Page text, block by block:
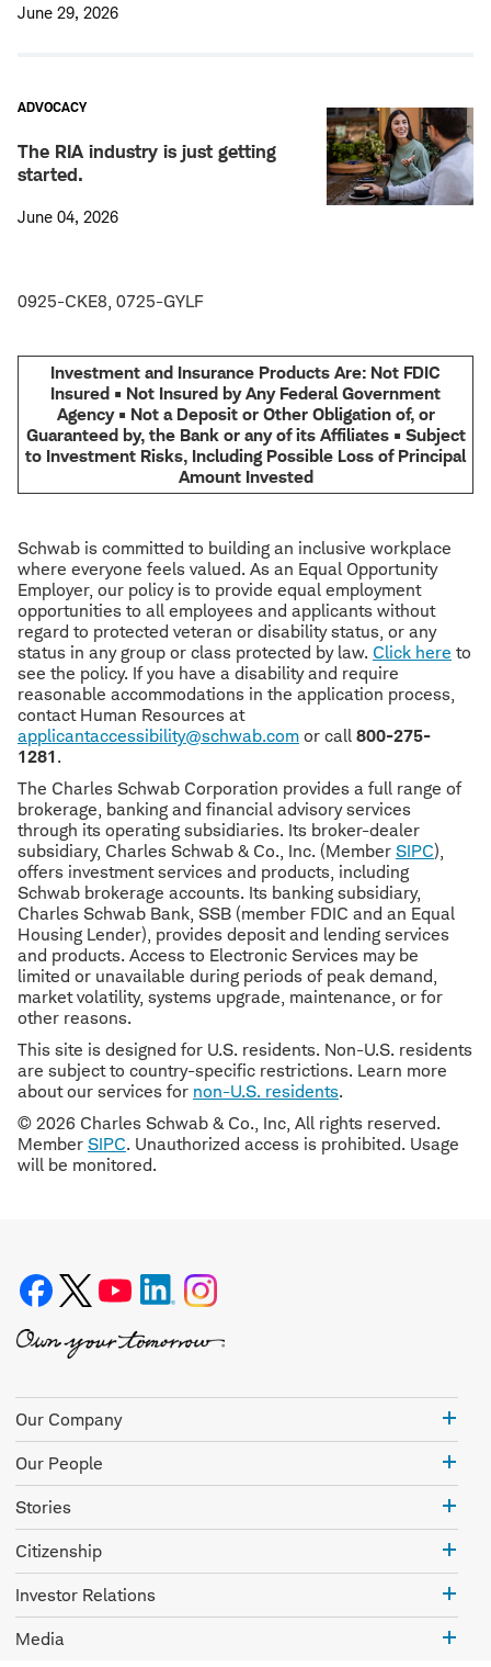
June 29, 2026
ADVOCACY
The RIA industry is just getting
started.
June 04, 2026
0925-CKE8, 0725-GYLF
Investment and Insurance Products Are: Not FDIC
Insured • Not Insured by Any Federal Government
Agency • Not a Deposit or Other Obligation of, or
Guaranteed by, the Bank or any of its Affiliates • Subject
to Investment Risks, Including Possible Loss of Principal
Amount Invested
Schwab is committed to building an inclusive workplace
where everyone feels valued. As an Equal Opportunity
Employer, our policy is to provide equal employment
opportunities to all employees and applicants without
regard to protected veteran or disability status, or any
status in any group or class protected by law. Click here to
see the policy. If you have a disability and require
reasonable accommodations in the application process,
contact Human Resources at
applicantaccessibility@schwab.com or call 800-275-
1281.
The Charles Schwab Corporation provides a full range of
brokerage, banking and financial advisory services
through its operating subsidiaries. Its broker-dealer
subsidiary, Charles Schwab & Co., Inc. (Member SIPC),
offers investment services and products, including
Schwab brokerage accounts. Its banking subsidiary,
Charles Schwab Bank, SSB (member FDIC and an Equal
Housing Lender), provides deposit and lending services
and products. Access to Electronic Services may be
limited or unavailable during periods of peak demand,
market volatility, systems upgrade, maintenance, or for
other reasons.
This site is designed for U.S. residents. Non-U.S. residents
are subject to country-specific restrictions. Learn more
about our services for non-U.S. residents.
© 2026 Charles Schwab & Co., Inc, All rights reserved.
Member SIPC. Unauthorized access is prohibited. Usage
will be monitored.
Our Company
Our People
Stories
Citizenship
Investor Relations
Media